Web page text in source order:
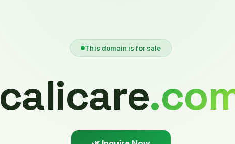
This domain is for sale
calicare